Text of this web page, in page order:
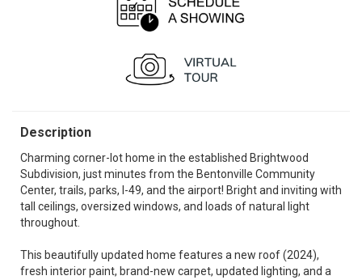
Description
Charming corner-lot home in the established Brightwood
Subdivision, just minutes from the Bentonville Community
Center, trails, parks, I-49, and the airport! Bright and inviting with
tall ceilings, oversized windows, and loads of natural light
throughout.
This beautifully updated home features a new roof (2024),
fresh interior paint, brand-new carpet, updated lighting, and a